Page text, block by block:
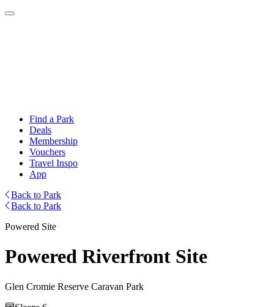
Find a Park
Deals
Membership
Vouchers
Travel Inspo
App
Back to Park
Back to Park
Powered Site
Powered Riverfront Site
Glen Cromie Reserve Caravan Park